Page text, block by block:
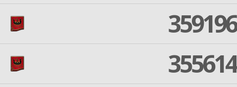
359196
355614